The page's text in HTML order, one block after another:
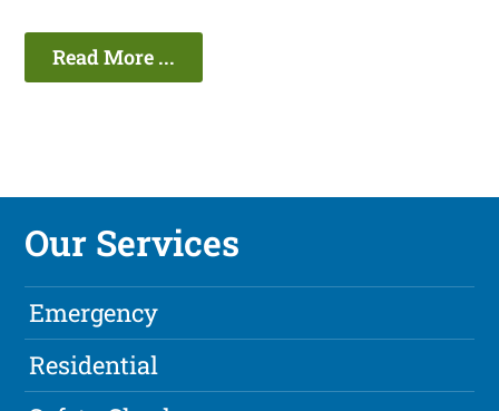
Read More ...
Our Services
Emergency
Residential